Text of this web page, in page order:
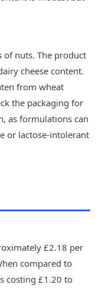
of nuts. The product
cheese content.
from wheat
the packaging for
as formulations can
or lactose-intolerant
£2.18 per
compared to
costing £1.20 to